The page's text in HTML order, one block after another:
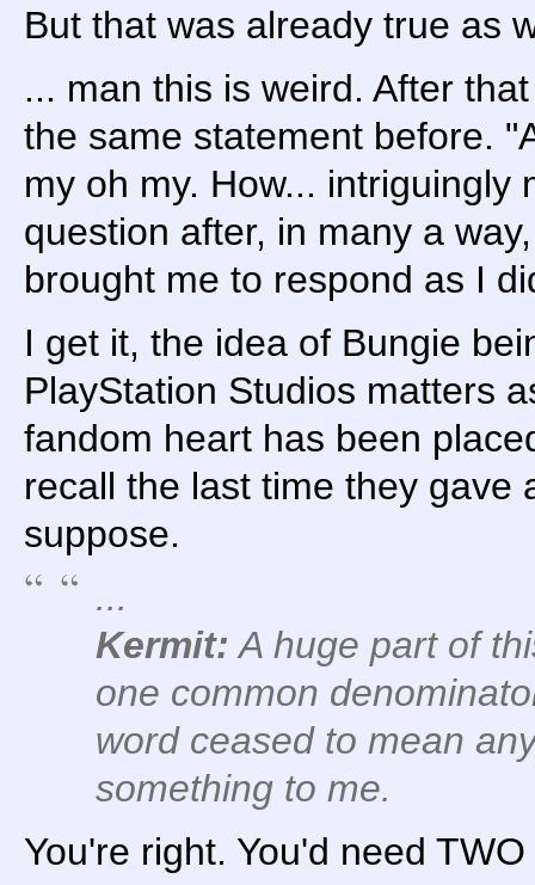
But that was already true as
... man this is weird. After
the same statement before.
my oh my. How... intriguingly
question after, in many a
brought me to respond as I
I get it, the idea of Bungie
PlayStation Studios matters
fandom heart has been
recall the last time they gave
suppose.
...
Kermit: A huge part of
one common
word ceased to mean
something to me.
You're right. You'd need